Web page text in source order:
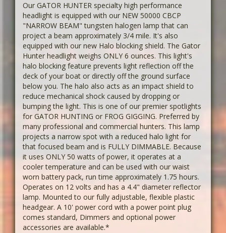
Our GATOR HUNTER specialty high performance
headlight is equipped with our NEW 50000 CBCP
"NARROW BEAM" tungsten halogen lamp that can
project a beam approximately 3/4 mile. It's also
equipped with our new Halo blocking shield. The Gator
Hunter headlight weighs ONLY 6 ounces. This light's
halo blocking feature prevents light reflection off the
deck of your boat or directly off the ground surface
below you. The halo also acts as an impact shield to
reduce mechanical shock caused by dropping or
bumping the light. This is one of our premier spotlights
for GATOR HUNTING or FROG GIGGING. Preferred by
many professional and commercial hunters. This lamp
projects a narrow spot with a reduced halo light for
that focused beam and is FULLY DIMMABLE. Because
it uses ONLY 50 watts of power, it operates at a
cooler temperature and can be used with our waist
worn battery pack, run time approximately 1.75 hours.
Operates on 12 volts and has a 4.4" diameter reflector
lamp. Mounted to our fully adjustable, flexible plastic
headgear. A 10' power cord with a power point plug
comes standard, Dimmers and optional power
accessories are available.*